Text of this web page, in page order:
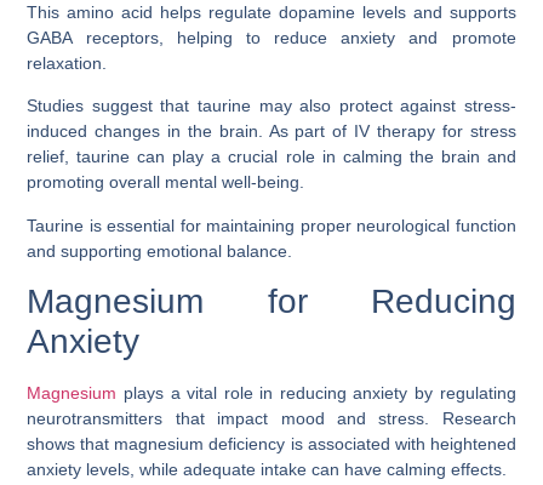
This amino acid helps regulate dopamine levels and supports
GABA receptors, helping to reduce anxiety and promote
relaxation.
Studies suggest that taurine may also protect against stress-
induced changes in the brain. As part of IV therapy for stress
relief, taurine can play a crucial role in calming the brain and
promoting overall mental well-being.
Taurine is essential for maintaining proper neurological function
and supporting emotional balance.
Magnesium for Reducing
Anxiety
Magnesium plays a vital role in reducing anxiety by regulating
neurotransmitters that impact mood and stress. Research
shows that magnesium deficiency is associated with heightened
anxiety levels, while adequate intake can have calming effects.